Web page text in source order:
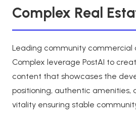
Complex Real
Leading community commercial
Complex leverage PostAI to
content that showcases the
positioning, authentic amenities,
vitality ensuring stable